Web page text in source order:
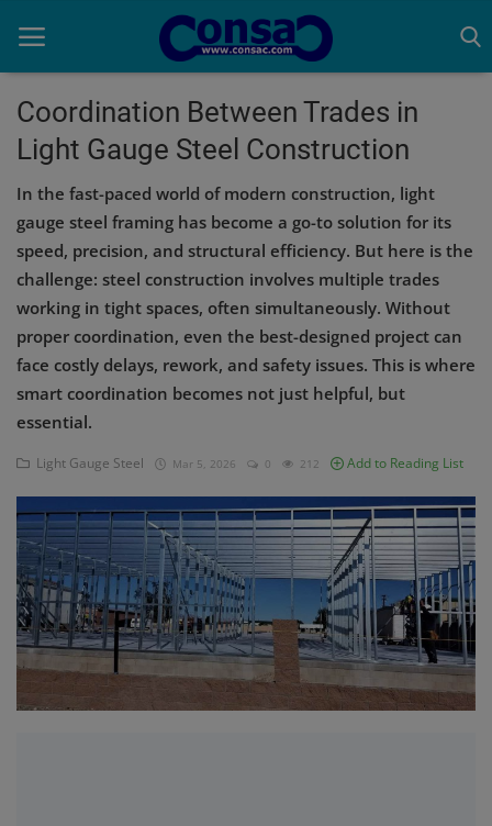
Home
Cold Formed Steel
Dev
Digiverse
Projects
Raster to CAD
Inferasys
Signify
Login
Register
Coordination Between Trades in
Light Gauge Steel Construction
In the fast-paced world of modern construction, light
gauge steel framing has become a go-to solution for its
speed, precision, and structural efficiency. But here is the
challenge: steel construction involves multiple trades
working in tight spaces, often simultaneously. Without
proper coordination, even the best-designed project can
face costly delays, rework, and safety issues. This is where
smart coordination becomes not just helpful, but
essential.
Light Gauge Steel Mar 5, 2026 0 212 Add to Reading List